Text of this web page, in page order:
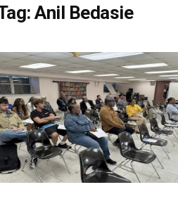
Anil Bedasie